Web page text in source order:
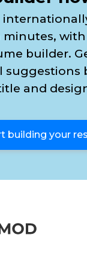
minutes,
builder.
suggestions
and
building your